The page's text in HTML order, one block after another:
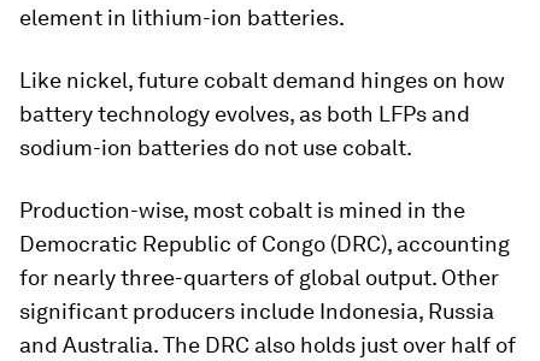
element in lithium-ion batteries.
Like nickel, future cobalt demand hinges on how
battery technology evolves, as both LFPs and
sodium-ion batteries do not use cobalt.
Production-wise, most cobalt is mined in the
Democratic Republic of Congo (DRC), accounting
for nearly three-quarters of global output. Other
significant producers include Indonesia, Russia
and Australia. The DRC also holds just over half of